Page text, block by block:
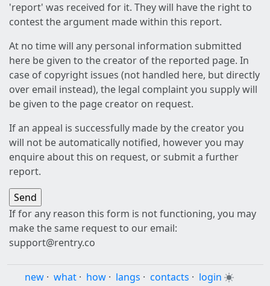
'report' was received for it. They will have the right to
contest the argument made within this report.
At no time will any personal information submitted
here be given to the creator of the reported page. In
case of copyright issues (not handled here, but directly
over email instead), the legal complaint you supply will
be given to the page creator on request.
If an appeal is successfully made by the creator you
will not be automatically notified, however you may
enquire about this on request, or submit a further
report.
If for any reason this form is not functioning, you may
make the same request to our email:
support@rentry.co
new · what · how · langs · contacts · login